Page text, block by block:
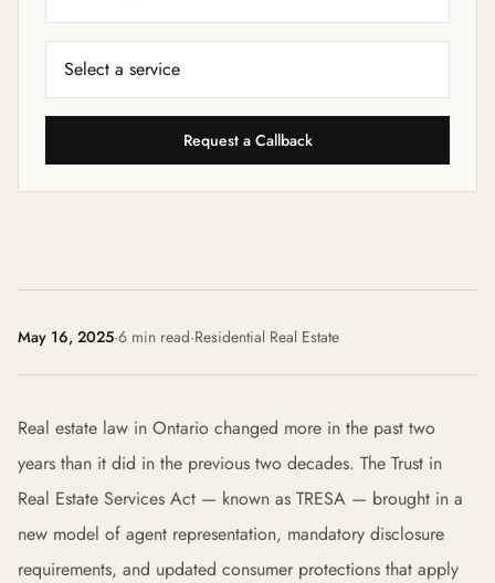
Request a Callback
May 16, 2025·6 min read·Residential Real Estate
Real estate law in Ontario changed more in the past two
years than it did in the previous two decades. The Trust in
Real Estate Services Act — known as TRESA — brought in a
new model of agent representation, mandatory disclosure
requirements, and updated consumer protections that apply